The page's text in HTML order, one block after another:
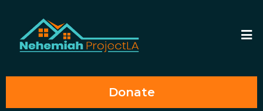
Donate